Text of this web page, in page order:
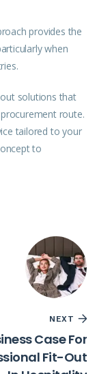
provides the
when
solutions that
route.
tailored to your
to
NEXT
Case For
Fit-Out